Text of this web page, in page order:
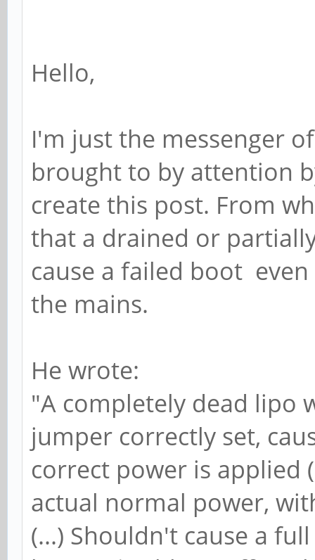
Hello,
I'm just the messenger
brought to by attention
create this post. From
that a drained or
cause a failed boot
the mains.
He wrote:
"A completely dead lipo
jumper correctly set,
correct power is applied
actual normal power,
(...) Shouldn't cause a